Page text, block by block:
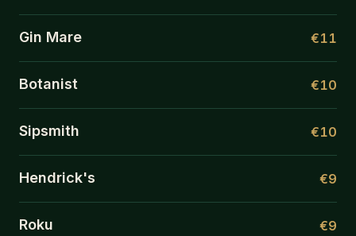
Gin Mare €11
Botanist €10
Sipsmith €10
Hendrick's €9
Roku €9